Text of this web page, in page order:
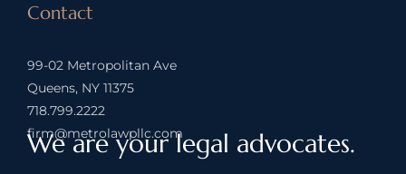
Contact
99-02 Metropolitan Ave
Queens, NY 11375
718.799.2222
firm@metrolawpllc.com
We are your legal advocates.